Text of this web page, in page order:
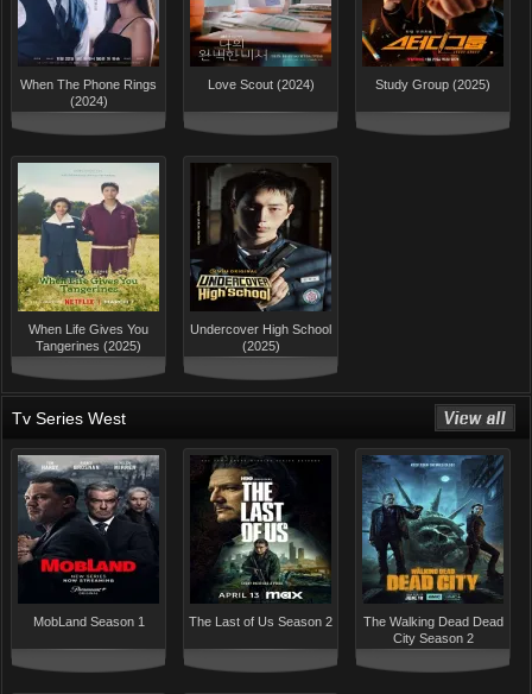
When The Phone Rings
(2024)
Love Scout (2024) Study Group (2025)
When Life Gives You
Tangerines (2025)
Undercover High School
(2025)
Tv Series West
MobLand Season 1 The Last of Us Season 2
The Walking Dead Dead
City Season 2